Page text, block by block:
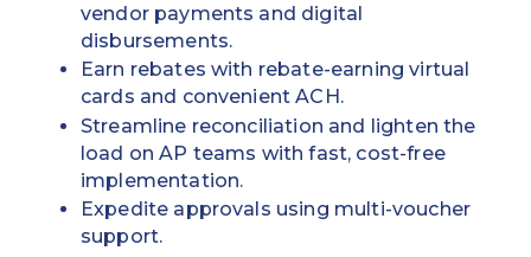
vendor payments and digital
disbursements.
Earn rebates with rebate-earning virtual
cards and convenient ACH.
Streamline reconciliation and lighten the
load on AP teams with fast, cost-free
implementation.
Expedite approvals using multi-voucher
support.